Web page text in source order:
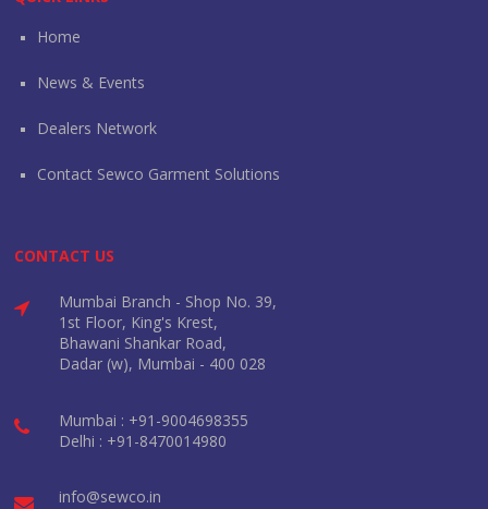
Home
News & Events
Dealers Network
Contact Sewco Garment Solutions
CONTACT US
Mumbai Branch - Shop No. 39,
1st Floor, King's Krest,
Bhawani Shankar Road,
Dadar (w), Mumbai - 400 028
Mumbai : +91-9004698355
Delhi : +91-8470014980
info@sewco.in